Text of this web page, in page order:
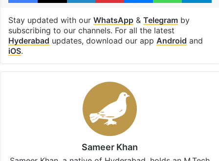
Stay updated with our WhatsApp& Telegramby
subscribing to our channels. For all the latest
Hyderabad updates, download our app Android and
iOS.
Sameer Khan